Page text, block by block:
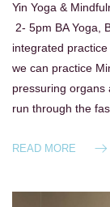
Yin Yoga &
2- 5pm BA Yoga,
integrated
we can practice
pressuring organs
run through the
READ MORE